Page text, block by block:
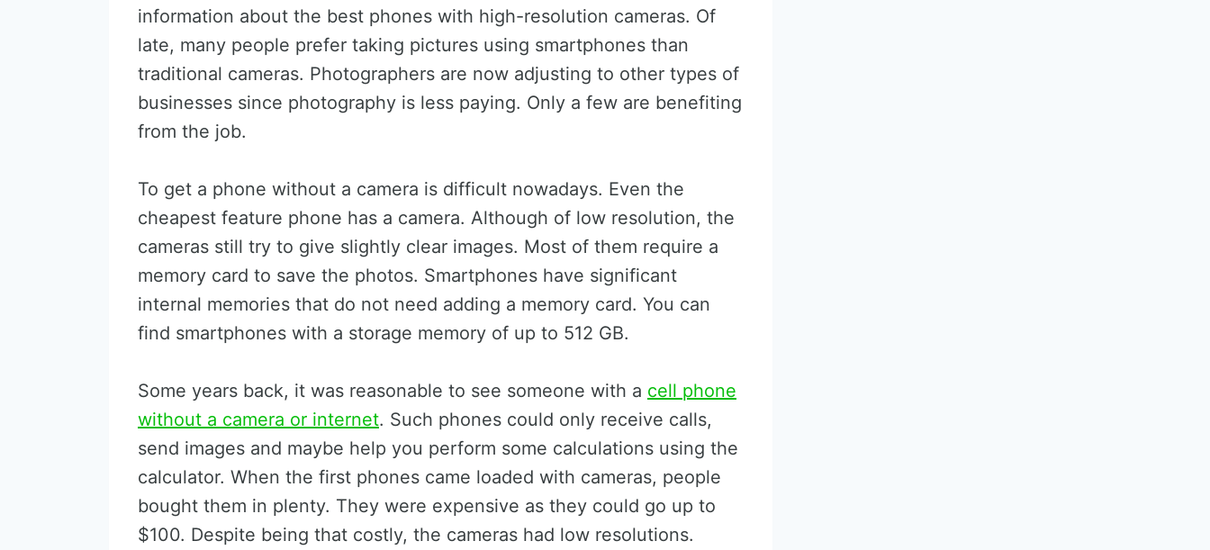
information about the best phones with high-resolution cameras. Of
late, many people prefer taking pictures using smartphones than
traditional cameras. Photographers are now adjusting to other types of
businesses since photography is less paying. Only a few are benefiting
from the job.
To get a phone without a camera is difficult nowadays. Even the
cheapest feature phone has a camera. Although of low resolution, the
cameras still try to give slightly clear images. Most of them require a
memory card to save the photos. Smartphones have significant
internal memories that do not need adding a memory card. You can
find smartphones with a storage memory of up to 512 GB.
Some years back, it was reasonable to see someone with a cell phone
without a camera or internet. Such phones could only receive calls,
send images and maybe help you perform some calculations using the
calculator. When the first phones came loaded with cameras, people
bought them in plenty. They were expensive as they could go up to
$100. Despite being that costly, the cameras had low resolutions.